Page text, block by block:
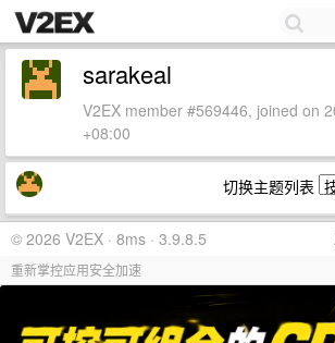
sarakeal
V2EX member #569446, joined on
+08:00
切换主题列表
© 2026 V2EX · 8ms · 3.9.8.5
重新掌控应用安全加速